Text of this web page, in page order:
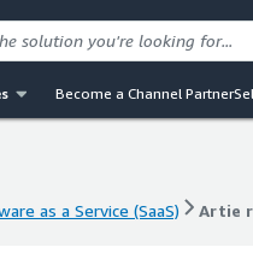
Become a Channel Partner
as a Service (SaaS) Artie